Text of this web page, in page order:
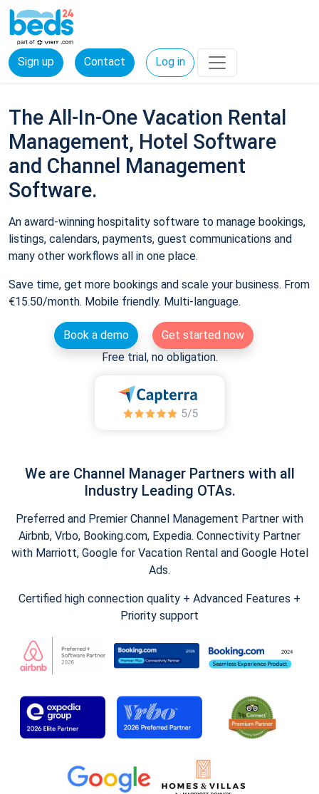
Sign up Contact Log in
The All-In-One Vacation Rental
Management, Hotel Software
and Channel Management
Software.
An award-winning hospitality software to manage bookings,
listings, calendars, payments, guest communications and
many other workflows all in one place.
Save time, get more bookings and scale your business. From
€15.50/month. Mobile friendly. Multi-language.
Book a demo
Get started now
Free trial, no obligation.
We are Channel Manager Partners with all
Industry Leading OTAs.
Preferred and Premier Channel Management Partner with
Airbnb, Vrbo, Booking.com, Expedia. Connectivity Partner
with Marriott, Google for Vacation Rental and Google Hotel
Ads.
Certified high connection quality + Advanced Features +
Priority support